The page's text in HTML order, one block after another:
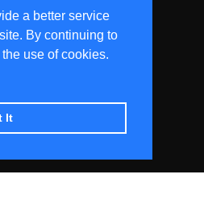
a better service
By continuing to
use of cookies.
It